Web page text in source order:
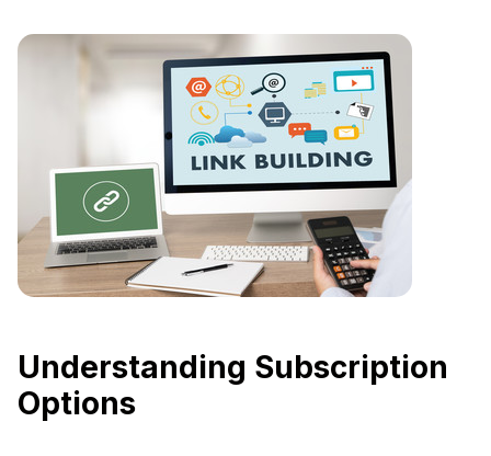
Understanding Subscription
Options